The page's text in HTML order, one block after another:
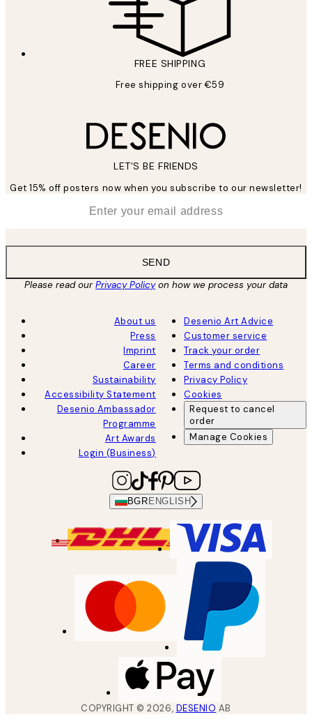
FREE SHIPPING
Free shipping over €59
LET’S BE FRIENDS
Get 15% off posters now when you subscribe to our newsletter!
SEND
Please read ourPrivacy Policyon how we process your data
About us
Press
Imprint
Career
Sustainability
Accessibility Statement
Desenio Ambassador
Programme
Art Awards
Login (Business)
Desenio Art Advice
Customer service
Track your order
Terms and conditions
Privacy Policy
Cookies
Request to cancel
order
Manage Cookies
BGR ENGLISH
COPYRIGHT ©2026, DESENIO AB